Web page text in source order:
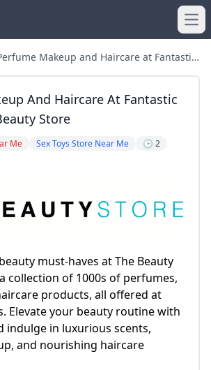
Makeup and Haircare at Fantastic
And Haircare At Fantastic
Store
Me Sex Toys Store Near Me
🕒 2
must-haves at The Beauty
collection of 1000s of perfumes,
products, all offered at
Elevate your beauty routine with
indulge in luxurious scents,
and nourishing haircare